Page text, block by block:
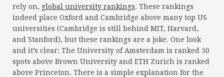
rely on, global university rankings. These rankings
indeed place Oxford and Cambridge above many top US
universities (Cambridge is still behind MIT, Harvard,
and Stanford), but these rankings are a joke. One look
and it’s clear: The University of Amsterdam is ranked 50
spots above Brown University and ETH Zurich is ranked
above Princeton. There is a simple explanation for the